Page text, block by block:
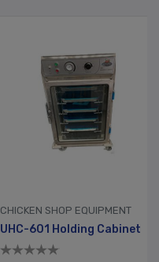
CHICKEN SHOP EQUIPMENT
UHC-601 Holding Cabinet